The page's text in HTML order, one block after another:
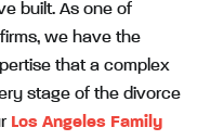
built. As one of
we have the
that a complex
stage of the divorce
Los Angeles Family